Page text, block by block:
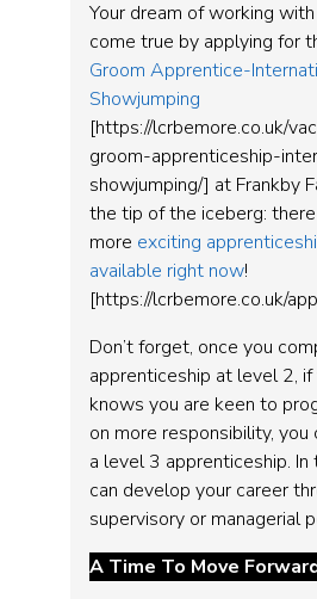
Your dream of working
come true by applying for
Groom Apprentice-
Showjumping
[https://lcrbemore.co.uk/
groom-apprenticeship-
showjumping/] at Frankby
the tip of the iceberg:
more exciting
available right now!
[https://lcrbemore.co.uk/
Don’t forget, once you
apprenticeship at level 2,
knows you are keen to
on more responsibility,
a level 3 apprenticeship. In
can develop your career
supervisory or managerial
A Time To Move